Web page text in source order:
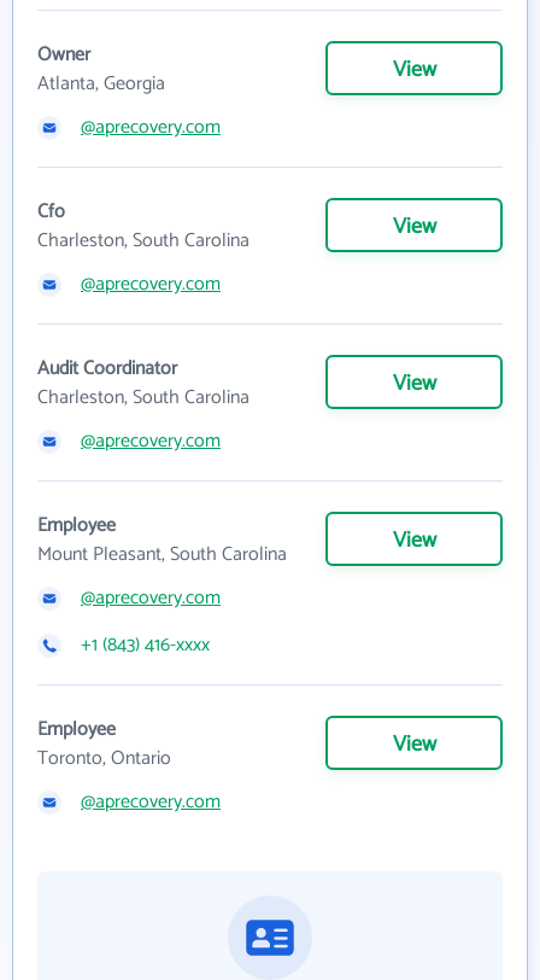
Owner
Atlanta, Georgia
View
@aprecovery.com
Cfo
Charleston, South Carolina
View
@aprecovery.com
Audit Coordinator
Charleston, South Carolina
View
@aprecovery.com
Employee
Mount Pleasant, South Carolina
View
@aprecovery.com
+1 (843) 416-xxxx
Employee
Toronto, Ontario
View
@aprecovery.com